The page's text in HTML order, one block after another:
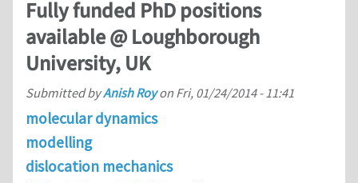
Fully funded PhD positions
available @ Loughborough
University, UK
Submitted byAnish Royon Fri, 01/24/2014 - 11:41
molecular dynamics
modelling
dislocation mechanics